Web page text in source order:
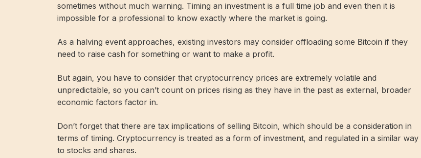
sometimes without much warning. Timing an investment is a full time job and even then it is
impossible for a professional to know exactly where the market is going.
As a halving event approaches, existing investors may consider offloading some Bitcoin if they
need to raise cash for something or want to make a profit.
But again, you have to consider that cryptocurrency prices are extremely volatile and
unpredictable, so you can’t count on prices rising as they have in the past as external, broader
economic factors factor in.
Don’t forget that there are tax implications of selling Bitcoin, which should be a consideration in
terms of timing. Cryptocurrency is treated as a form of investment, and regulated in a similar way
to stocks and shares.